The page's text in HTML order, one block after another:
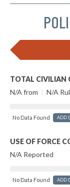
TOTAL CIVILIAN
N/A from | N/A
No Data Found ADD
USE OF FORCE
N/A Reported
No Data Found ADD